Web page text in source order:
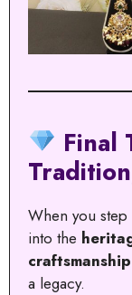
Final
When you step
into the
craftsmanship
a legacy.